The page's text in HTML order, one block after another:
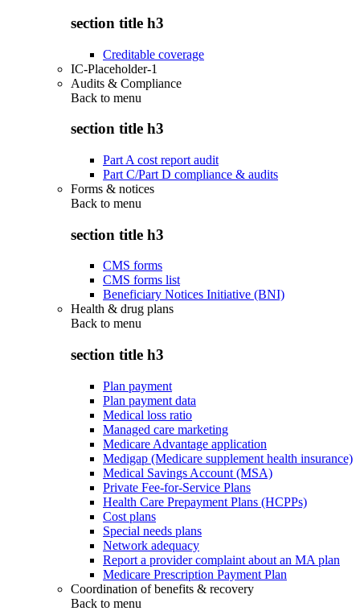
section title h3
Creditable coverage
IC-Placeholder-1
Audits & Compliance
Back to menu
section title h3
Part A cost report audit
Part C/Part D compliance & audits
Forms & notices
Back to menu
section title h3
CMS forms
CMS forms list
Beneficiary Notices Initiative (BNI)
Health & drug plans
Back to menu
section title h3
Plan payment
Plan payment data
Medical loss ratio
Managed care marketing
Medicare Advantage application
Medigap (Medicare supplement health insurance)
Medical Savings Account (MSA)
Private Fee-for-Service Plans
Health Care Prepayment Plans (HCPPs)
Cost plans
Special needs plans
Network adequacy
Report a provider complaint about an MA plan
Medicare Prescription Payment Plan
Coordination of benefits & recovery
Back to menu